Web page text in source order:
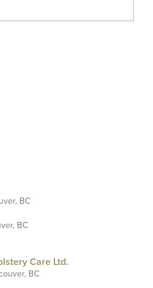
BC
BC
Care Ltd.
BC